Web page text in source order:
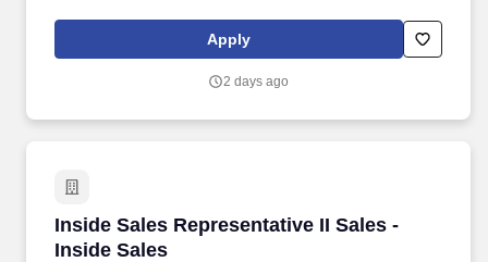
Choice with over 10 brands represented in more than 1,500 brick-
and-mortar stores serving 24 states and online product offerings
position, which frequently includes remaining in a stationary
Apply
2 days ago
Inside Sales Representative II Sales -
Inside Sales
Inside Sales Representative II Sales - Inside